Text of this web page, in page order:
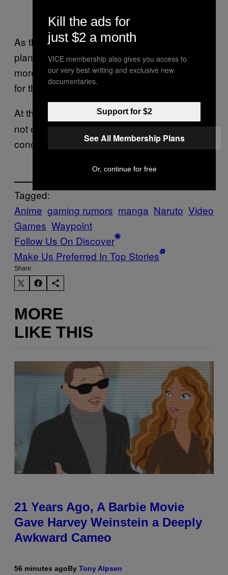
As the Naruto25th anniversary events and
plans are announced, we’ll be sure to share
more news and updates on whatever is next
for the franchise.
At this time, the nextNarutovideo game has
not officially been announced and there is no
concrete release window.
Tagged:
Anime gaming rumors manga Naruto Video
Games Waypoint
Follow Us On Discover
Make Us Preferred In Top Stories
Share:
MORE
LIKE THIS
21 Years Ago, A Barbie Movie
Gave Harvey Weinstein a Deeply
Awkward Cameo
56 minutes agoBy Tony Alpsen
Kill the ads for
just $2 a month
VICE membership also gives you access to
our very best writing and exclusive new
documentaries.
Support for $2
See All Membership Plans
Or, continue for free